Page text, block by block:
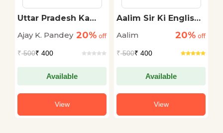
Uttar Pradesh Ka
Sangram : Sant
Ajay K. Pandey 20% off
₹500₹ 400
Available
View
Aalim Sir Ki English
Aalim
20% off
₹500₹ 400
Available
View